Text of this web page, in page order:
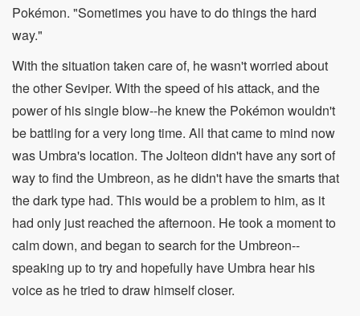
Pokémon. "Sometimes you have to do things the hard
way."
With the situation taken care of, he wasn't worried about
the other Seviper. With the speed of his attack, and the
power of his single blow--he knew the Pokémon wouldn't
be battling for a very long time. All that came to mind now
was Umbra's location. The Jolteon didn't have any sort of
way to find the Umbreon, as he didn't have the smarts that
the dark type had. This would be a problem to him, as it
had only just reached the afternoon. He took a moment to
calm down, and began to search for the Umbreon--
speaking up to try and hopefully have Umbra hear his
voice as he tried to draw himself closer.